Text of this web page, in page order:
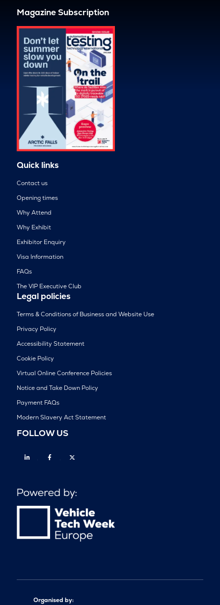
Magazine Subscription
Quick links
Contact us
Opening times
Why Attend
Why Exhibit
Exhibitor Enquiry
Visa Information
FAQs
The VIP Executive Club
Legal policies
Terms & Conditions of Business and Website Use
Privacy Policy
Accessibility Statement
Cookie Policy
Virtual Online Conference Policies
Notice and Take Down Policy
Payment FAQs
Modern Slavery Act Statement
FOLLOW US
Linkedin Facebook
Organised by: